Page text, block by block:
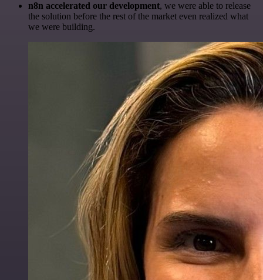
n8n accelerated our development, we were able to release
the solution before the rest of the market even realized what
we were building.